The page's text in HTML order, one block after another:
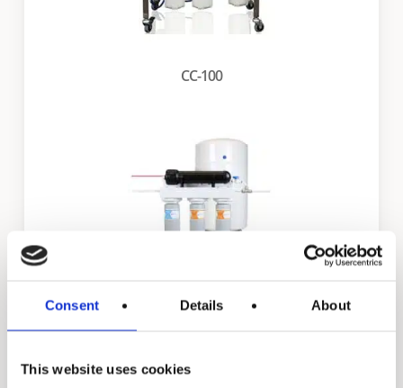
Consent Details About
This website uses cookies
CC-100